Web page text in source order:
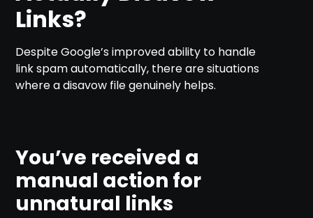
Links?
Despite Google’s improved ability to handle
link spam automatically, there are situations
where a disavow file genuinely helps.
You’ve received a
manual action for
unnatural links